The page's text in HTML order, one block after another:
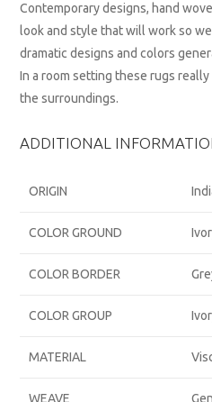
Contemporary designs, hand
look and style that will work so
dramatic designs and colors
In a room setting these rugs
the surroundings.
ADDITIONAL
ORIGIN
COLOR GROUND
COLOR BORDER
COLOR GROUP
MATERIAL
WEAVE